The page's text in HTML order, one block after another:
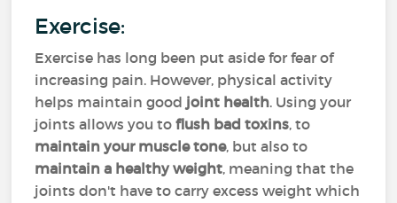
Exercise:
Exercise has long been put aside for fear of
increasing pain. However, physical activity
helps maintain good joint health. Using your
joints allows you toflush bad toxins, to
maintain your muscle tone, but also to
maintain a healthy weight, meaning that the
joints don't have to carry excess weight which